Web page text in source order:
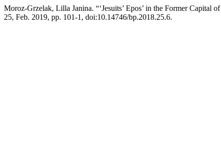
Moroz-Grzelak, Lilla Janina. “‘Jesuits’ Epos’ in the Former Capital
25, Feb. 2019, pp. 101-1, doi:10.14746/bp.2018.25.6.